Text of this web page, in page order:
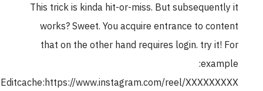
This trick is kinda hit-or-miss. But
works? Sweet. You acquire entrance to
that on the other hand requires login. try
rubyCopyEditcache:https://www.instagram.com/reel/